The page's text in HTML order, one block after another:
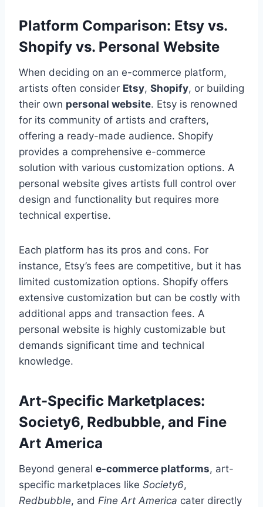
Platform Comparison: Etsy vs.
Shopify vs. Personal Website
When deciding on an e-commerce platform,
artists often consider Etsy, Shopify, or building
their own personal website. Etsy is renowned
for its community of artists and crafters,
offering a ready-made audience. Shopify
provides a comprehensive e-commerce
solution with various customization options. A
personal website gives artists full control over
design and functionality but requires more
technical expertise.
Each platform has its pros and cons. For
instance, Etsy’s fees are competitive, but it has
limited customization options. Shopify offers
extensive customization but can be costly with
additional apps and transaction fees. A
personal website is highly customizable but
demands significant time and technical
knowledge.
Art-Specific Marketplaces:
Society6, Redbubble, and Fine
Art America
Beyond general e-commerce platforms, art-
specific marketplaces like Society6,
Redbubble, and Fine Art America cater directly